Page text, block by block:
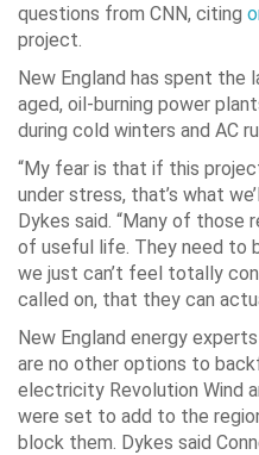
questions from CNN, citing
project.
New England has spent the
aged, oil-burning power
during cold winters and AC
“My fear is that if this
under stress, that’s what
Dykes said. “Many of those
of useful life. They need to
we just can’t feel totally
called on, that they can
New England energy
are no other options to
electricity Revolution Wind
were set to add to the
block them. Dykes said